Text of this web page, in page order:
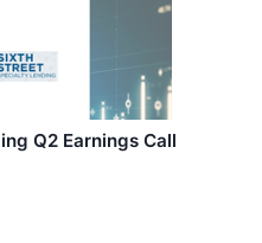
Q2 Earnings Call